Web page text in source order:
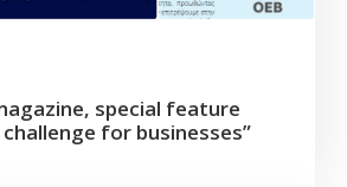
special feature
challenge for businesses”